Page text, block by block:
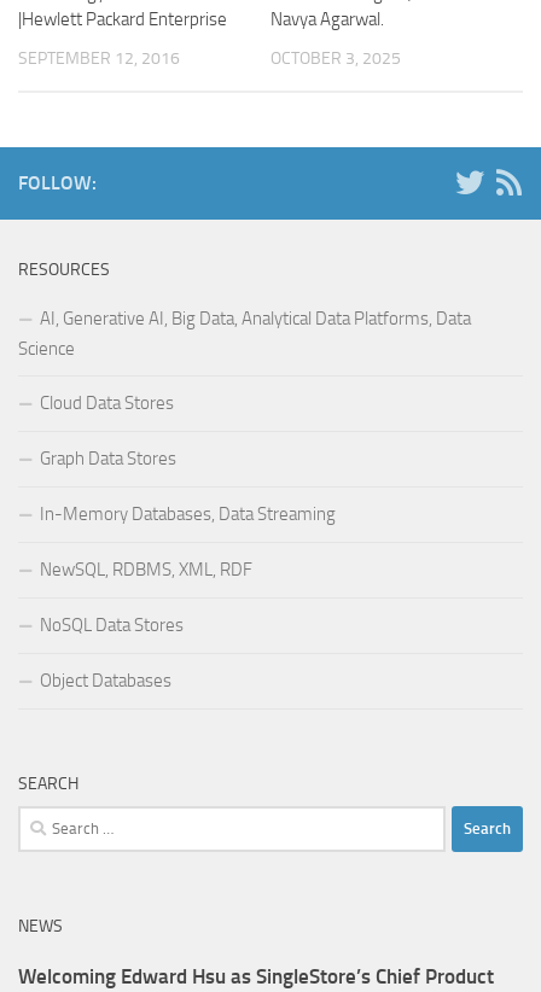
|Hewlett Packard Enterprise
SEPTEMBER 12, 2016
Navya Agarwal.
OCTOBER 3, 2025
FOLLOW:
RESOURCES
AI, Generative AI, Big Data, Analytical Data Platforms, Data
Science
Cloud Data Stores
Graph Data Stores
In-Memory Databases, Data Streaming
NewSQL, RDBMS, XML, RDF
NoSQL Data Stores
Object Databases
SEARCH
Search
for:
NEWS
Welcoming Edward Hsu as SingleStore’s Chief Product